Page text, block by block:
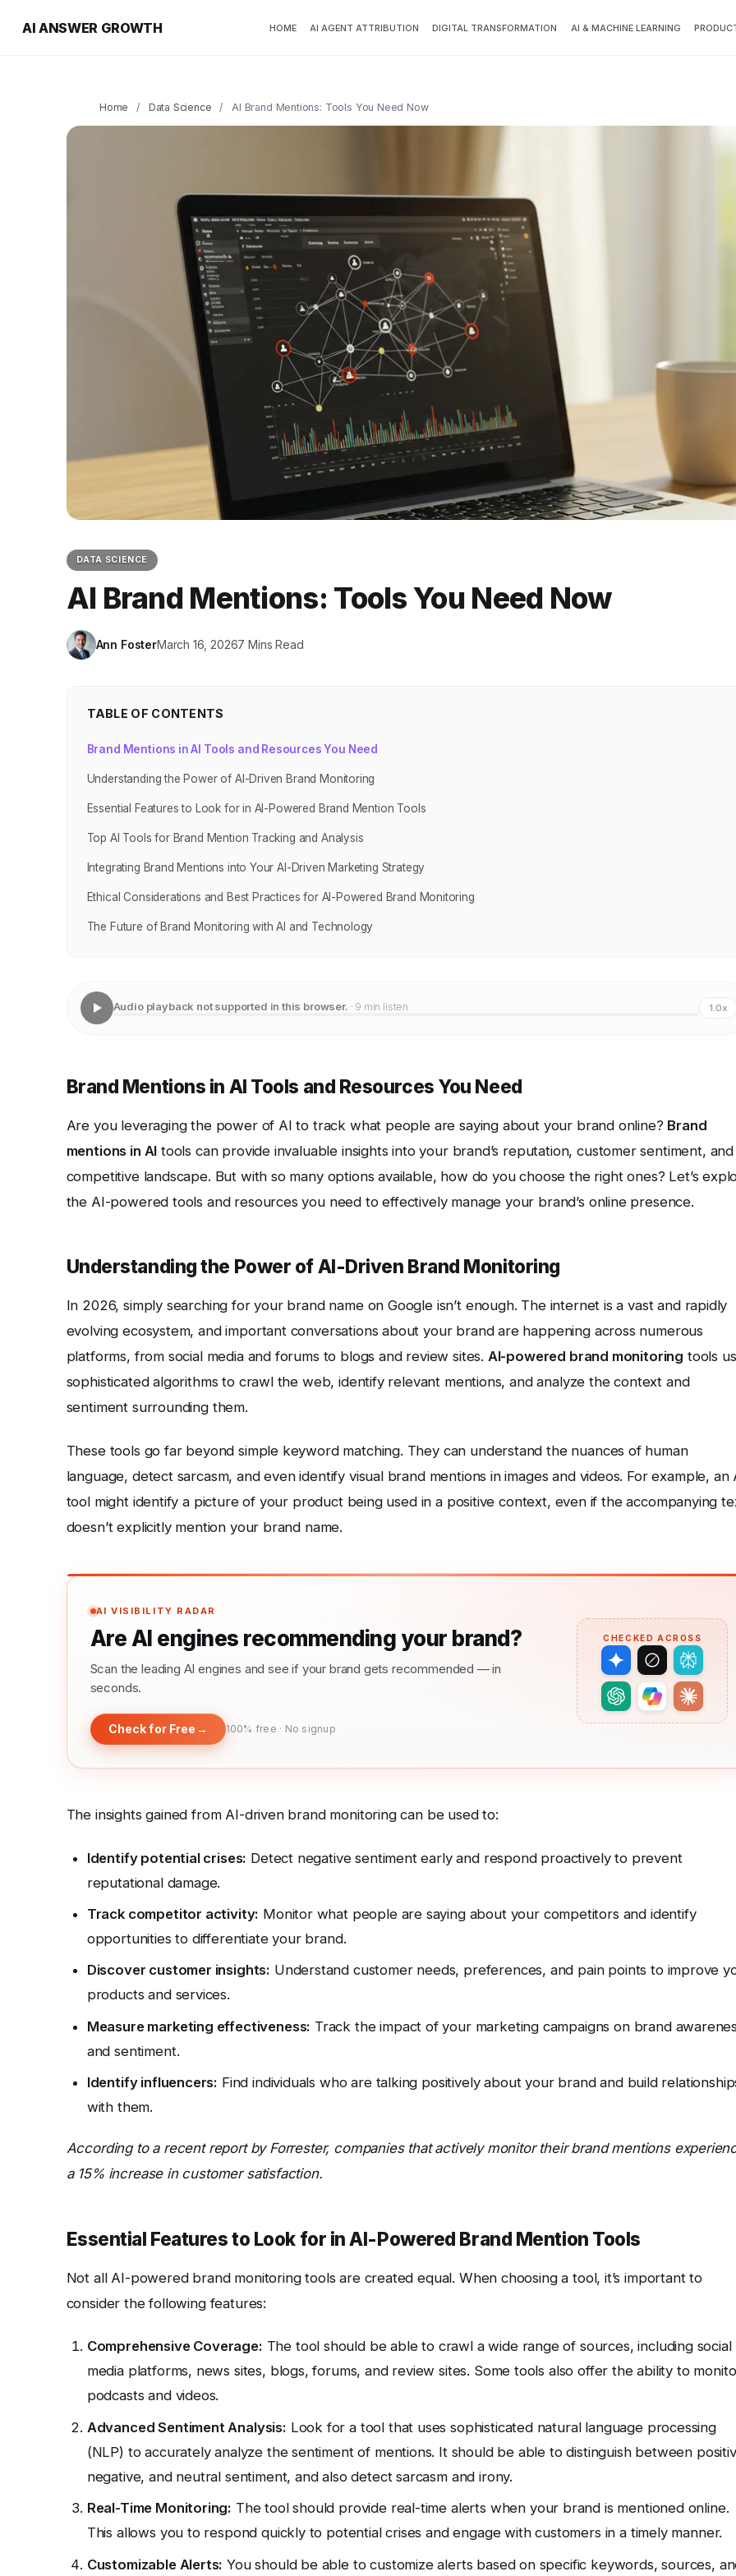
AI ANSWER GROWTH HOME AI AGENT ATTRIBUTION DIGITAL TRANSFORMATION AI & MACHINE LEARNING
Home / Data Science / AI Brand Mentions: Tools You Need Now
DATA SCIENCE
AI Brand Mentions: Tools You Need Now
Ann FosterMarch 16, 20267 Mins Read
TABLE OF CONTENTS
Brand Mentions in AI Tools and Resources You Need
Understanding the Power of AI-Driven Brand Monitoring
Essential Features to Look for in AI-Powered Brand Mention Tools
Top AI Tools for Brand Mention Tracking and Analysis
Integrating Brand Mentions into Your AI-Driven Marketing Strategy
Ethical Considerations and Best Practices for AI-Powered Brand Monitoring
The Future of Brand Monitoring with AI and Technology
Audio playback not supported in this browser. · 9 min listen 1.0x
Brand Mentions in AI Tools and Resources You Need
Are you leveraging the power of AI to track what people are saying about your brand online? Brand
mentions in AI tools can provide invaluable insights into your brand’s reputation, customer sentiment, and
competitive landscape. But with so many options available, how do you choose the right ones? Let’s
the AI-powered tools and resources you need to effectively manage your brand’s online presence.
Understanding the Power of AI-Driven Brand Monitoring
In 2026, simply searching for your brand name on Google isn’t enough. The internet is a vast and rapidly
evolving ecosystem, and important conversations about your brand are happening across numerous
platforms, from social media and forums to blogs and review sites. AI-powered brand monitoring tools
sophisticated algorithms to crawl the web, identify relevant mentions, and analyze the context and
sentiment surrounding them.
These tools go far beyond simple keyword matching. They can understand the nuances of human
language, detect sarcasm, and even identify visual brand mentions in images and videos. For example, an
tool might identify a picture of your product being used in a positive context, even if the accompanying
doesn’t explicitly mention your brand name.
AI VISIBILITY RADAR
Are AI engines recommending your brand?
Scan the leading AI engines and see if your brand gets recommended — in
seconds.
Check for Free → 100% free · No signup
CHECKED ACROSS
The insights gained from AI-driven brand monitoring can be used to:
Identify potential crises: Detect negative sentiment early and respond proactively to prevent
reputational damage.
Track competitor activity: Monitor what people are saying about your competitors and identify
opportunities to differentiate your brand.
Discover customer insights: Understand customer needs, preferences, and pain points to improve
products and services.
Measure marketing effectiveness: Track the impact of your marketing campaigns on brand
and sentiment.
Identify influencers: Find individuals who are talking positively about your brand and build
with them.
According to a recent report by Forrester, companies that actively monitor their brand mentions
a 15% increase in customer satisfaction.
Essential Features to Look for in AI-Powered Brand Mention Tools
Not all AI-powered brand monitoring tools are created equal. When choosing a tool, it’s important to
consider the following features:
Comprehensive Coverage: The tool should be able to crawl a wide range of sources, including social
media platforms, news sites, blogs, forums, and review sites. Some tools also offer the ability to
podcasts and videos.
Advanced Sentiment Analysis: Look for a tool that uses sophisticated natural language processing
(NLP) to accurately analyze the sentiment of mentions. It should be able to distinguish between
negative, and neutral sentiment, and also detect sarcasm and irony.
Real-Time Monitoring: The tool should provide real-time alerts when your brand is mentioned online.
This allows you to respond quickly to potential crises and engage with customers in a timely manner.
Customizable Alerts: You should be able to customize alerts based on specific keywords, sources,